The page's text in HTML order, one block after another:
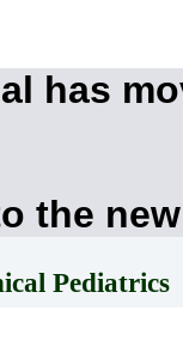
has
the
Pediatrics